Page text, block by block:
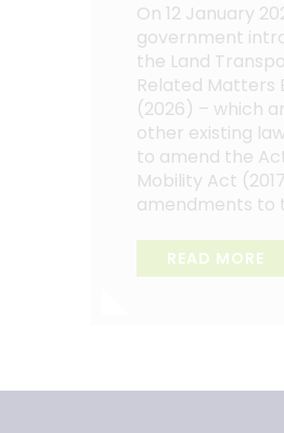
On 12 January
government
the Land
Related Matters
(2026) – which
other existing
to amend the
Mobility Act
amendments to
READ MORE